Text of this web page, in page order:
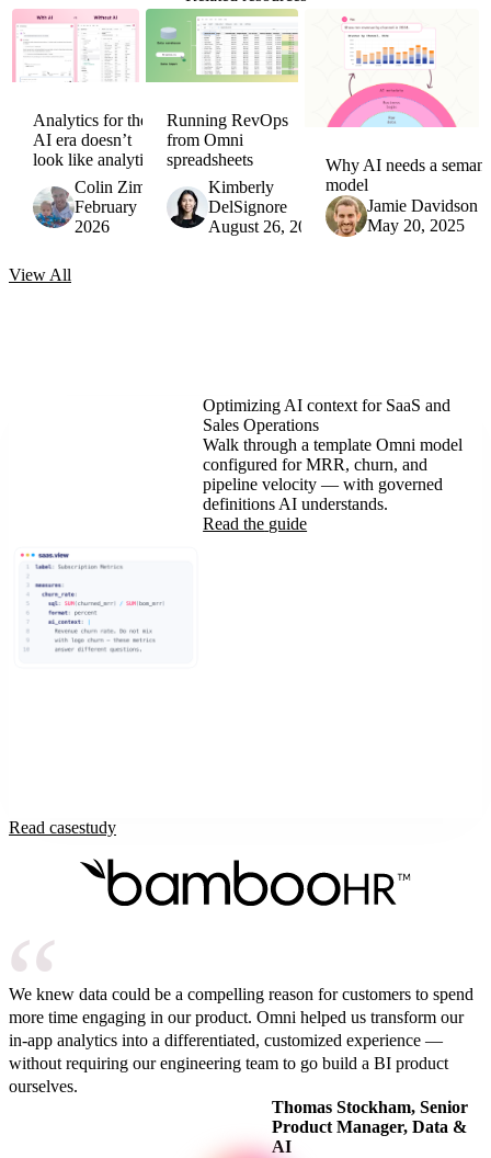
Analytics for the
AI era doesn’t
look like analytics
Colin Zima
February 17,
2026
Running RevOps
from Omni
spreadsheets
Kimberly
DelSignore
August 26, 2025
Why AI needs a
model
Jamie Davidson
May 20, 2025
View All
Optimizing AI context for SaaS and
Sales Operations
Walk through a template Omni model
configured for MRR, churn, and
pipeline velocity — with governed
definitions AI understands.
Read the guide
We knew data could be a compelling reason for customers to spend
more time engaging in our product. Omni helped us transform our
in-app analytics into a differentiated, customized experience —
without requiring our engineering team to go build a BI product
ourselves.
Thomas Stockham, Senior
Product Manager, Data &
AI
Read casestudy